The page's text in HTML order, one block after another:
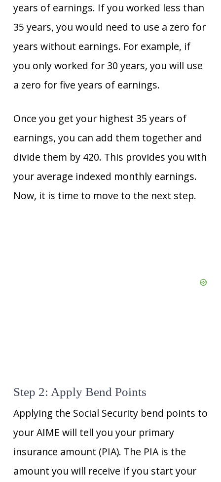
years of earnings. If you worked less than
35 years, you would need to use a zero for
years without earnings. For example, if
you only worked for 30 years, you will use
a zero for five years of earnings.
Once you get your highest 35 years of
earnings, you can add them together and
divide them by 420. This provides you with
your average indexed monthly earnings.
Now, it is time to move to the next step.
Step 2: Apply Bend Points
Applying the Social Security bend points to
your AIME will tell you your primary
insurance amount (PIA). The PIA is the
amount you will receive if you start your